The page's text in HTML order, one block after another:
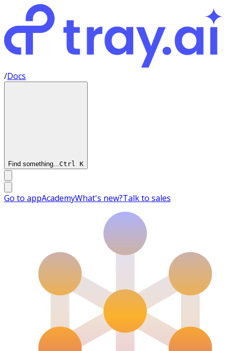
/Docs
Find something...Ctrl K
Go to appAcademyWhat's new?Talk to sales